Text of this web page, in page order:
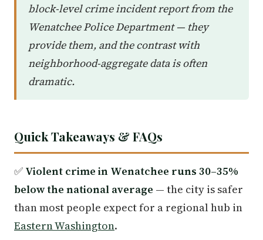
block-level crime incident report from the
Wenatchee Police Department — they
provide them, and the contrast with
neighborhood-aggregate data is often
dramatic.
Quick Takeaways & FAQs
✅ Violent crime in Wenatchee runs 30–35%
below the national average — the city is safer
than most people expect for a regional hub in
Eastern Washington.